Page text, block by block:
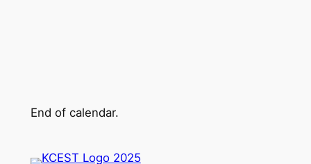
End of calendar.